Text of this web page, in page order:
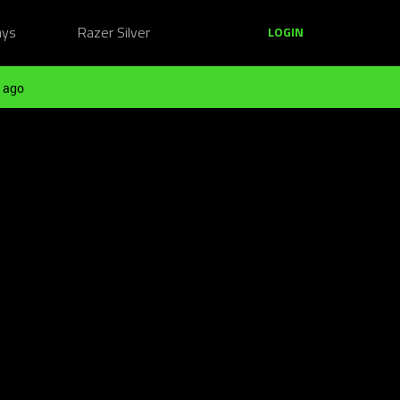
Razer Silver LOGIN
ago